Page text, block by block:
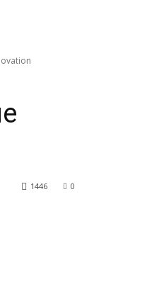
0
1446